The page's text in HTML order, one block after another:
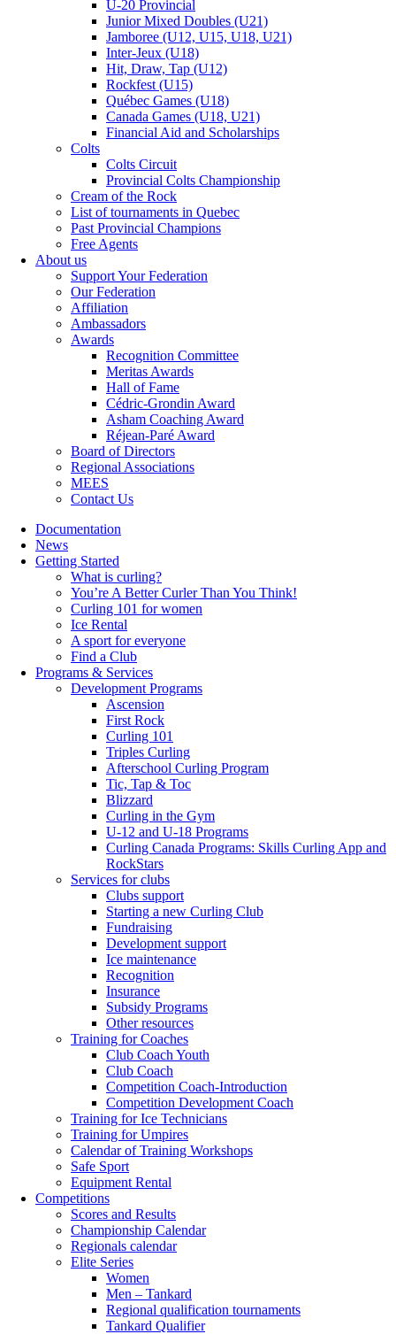
U-20 Provincial
Junior Mixed Doubles (U21)
Jamboree (U12, U15, U18, U21)
Inter-Jeux (U18)
Hit, Draw, Tap (U12)
Rockfest (U15)
Québec Games (U18)
Canada Games (U18, U21)
Financial Aid and Scholarships
Colts
Colts Circuit
Provincial Colts Championship
Cream of the Rock
List of tournaments in Quebec
Past Provincial Champions
Free Agents
About us
Support Your Federation
Our Federation
Affiliation
Ambassadors
Awards
Recognition Committee
Meritas Awards
Hall of Fame
Cédric-Grondin Award
Asham Coaching Award
Réjean-Paré Award
Board of Directors
Regional Associations
MEES
Contact Us
Documentation
News
Getting Started
What is curling?
You’re A Better Curler Than You Think!
Curling 101 for women
Ice Rental
A sport for everyone
Find a Club
Programs & Services
Development Programs
Ascension
First Rock
Curling 101
Triples Curling
Afterschool Curling Program
Tic, Tap & Toc
Blizzard
Curling in the Gym
U-12 and U-18 Programs
Curling Canada Programs: Skills Curling App and
RockStars
Services for clubs
Clubs support
Starting a new Curling Club
Fundraising
Development support
Ice maintenance
Recognition
Insurance
Subsidy Programs
Other resources
Training for Coaches
Club Coach Youth
Club Coach
Competition Coach-Introduction
Competition Development Coach
Training for Ice Technicians
Training for Umpires
Calendar of Training Workshops
Safe Sport
Equipment Rental
Competitions
Scores and Results
Championship Calendar
Regionals calendar
Elite Series
Women
Men – Tankard
Regional qualification tournaments
Tankard Qualifier